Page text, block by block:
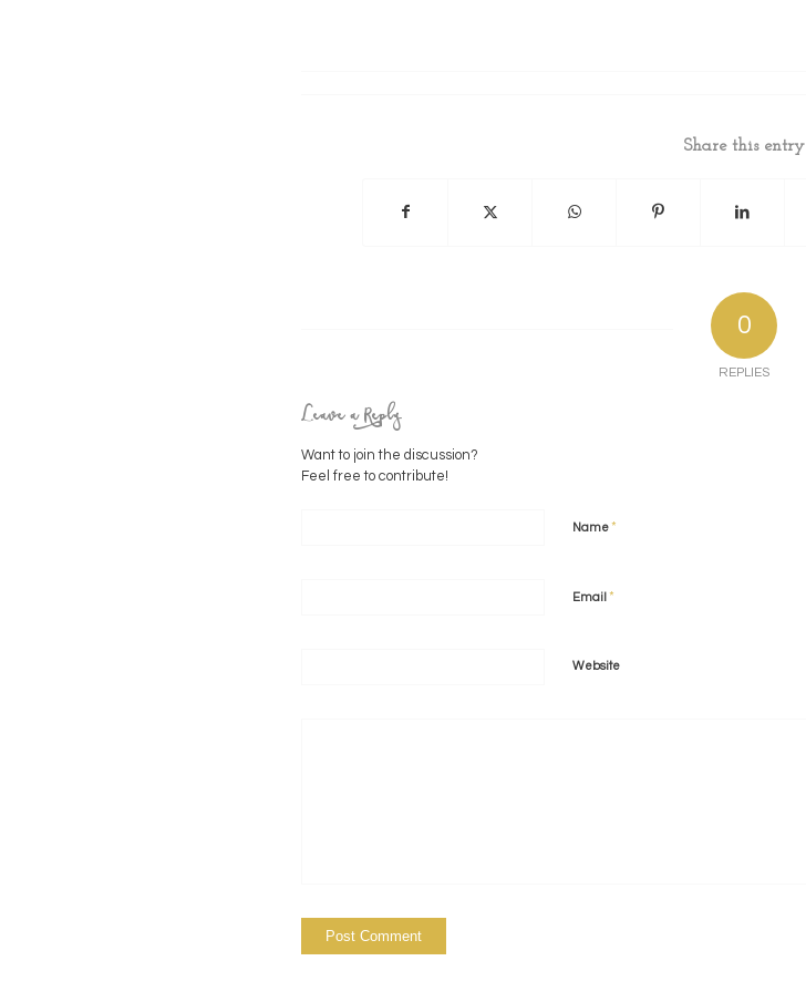
Share this entry
0
REPLIES
Leave a Reply
Want to join the discussion?
Feel free to contribute!
Name*
Email *
Website